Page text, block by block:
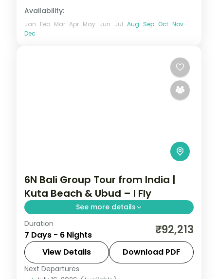
Availability:
Jan Feb Mar Apr May Jun Jul Aug Sep Oct Nov
Dec
6N Bali Group Tour from India |
Kuta Beach & Ubud – I Fly
See more details
Six nights split between Kuta's beaches
and the rice-terrace hills of Ubud, with
return flights, visa on arrival and five
activities included.
Bali
Duration
7 Days - 6 Nights ₹92,213
View Details Download PDF
Next Departures